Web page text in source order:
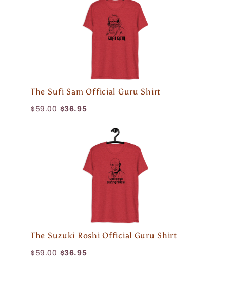
The Sufi Sam Official Guru Shirt
$59.00 $36.95
The Suzuki Roshi Official Guru Shirt
$59.00 $36.95